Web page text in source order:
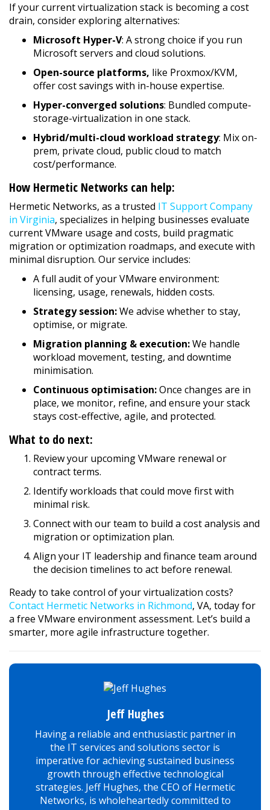
If your current virtualization stack is becoming a cost
drain, consider exploring alternatives:
Microsoft Hyper-V: A strong choice if you run
Microsoft servers and cloud solutions.
Open-source platforms, like Proxmox/KVM,
offer cost savings with in-house expertise.
Hyper-converged solutions: Bundled compute-
storage-virtualization in one stack.
Hybrid/multi-cloud workload strategy: Mix on-
prem, private cloud, public cloud to match
cost/performance.
How Hermetic Networks can help:
Hermetic Networks, as a trusted IT Support Company
in Virginia, specializes in helping businesses evaluate
current VMware usage and costs, build pragmatic
migration or optimization roadmaps, and execute with
minimal disruption. Our service includes:
A full audit of your VMware environment:
licensing, usage, renewals, hidden costs.
Strategy session:We advise whether to stay,
optimise, or migrate.
Migration planning & execution:We handle
workload movement, testing, and downtime
minimisation.
Continuous optimisation:Once changes are in
place, we monitor, refine, and ensure your stack
stays cost-effective, agile, and protected.
What to do next:
Review your upcoming VMware renewal or
contract terms.
Identify workloads that could move first with
minimal risk.
Connect with our team to build a cost analysis and
migration or optimization plan.
Align your IT leadership and finance team around
the decision timelines to act before renewal.
Ready to take control of your virtualization costs?
Contact Hermetic Networks in Richmond, VA, today for
a free VMware environment assessment. Let’s build a
smarter, more agile infrastructure together.
Jeff Hughes
Having a reliable and enthusiastic partner in
the IT services and solutions sector is
imperative for achieving sustained business
growth through effective technological
strategies. Jeff Hughes, the CEO of Hermetic
Networks, is wholeheartedly committed to